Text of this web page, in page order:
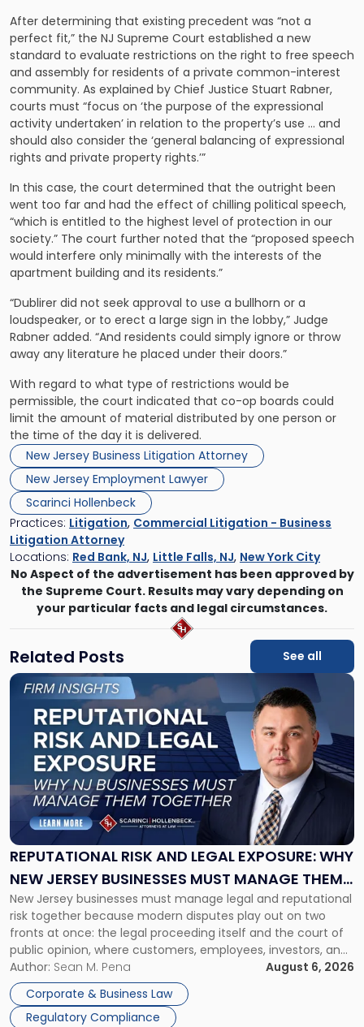
After determining that existing precedent was “not a
perfect fit,” the NJ Supreme Court established a new
standard to evaluate restrictions on the right to free speech
and assembly for residents of a private common-interest
community. As explained by Chief Justice Stuart Rabner,
courts must “focus on ‘the purpose of the expressional
activity undertaken’ in relation to the property’s use … and
should also consider the ‘general balancing of expressional
rights and private property rights.’”
In this case, the court determined that the outright been
went too far and had the effect of chilling political speech,
“which is entitled to the highest level of protection in our
society.” The court further noted that the “proposed speech
would interfere only minimally with the interests of the
apartment building and its residents.”
“Dublirer did not seek approval to use a bullhorn or a
loudspeaker, or to erect a large sign in the lobby,” Judge
Rabner added. “And residents could simply ignore or throw
away any literature he placed under their doors.”
With regard to what type of restrictions would be
permissible, the court indicated that co-op boards could
limit the amount of material distributed by one person or
the time of the day it is delivered.
New Jersey Business Litigation Attorney
New Jersey Employment Lawyer
Scarinci Hollenbeck
Practices: Litigation, Commercial Litigation - Business
Litigation Attorney
Locations: Red Bank, NJ, Little Falls, NJ, New York City
No Aspect of the advertisement has been approved by
the Supreme Court. Results may vary depending on
your particular facts and legal circumstances.
Related Posts See all
REPUTATIONAL RISK AND LEGAL EXPOSURE: WHY
NEW JERSEY BUSINESSES MUST MANAGE THEM
TOGETHER
New Jersey businesses must manage legal and reputational
risk together because modern disputes play out on two
fronts at once: the legal proceeding itself and the court of
public opinion, where customers, employees, investors, and
business partners often reach conclusions long before a
judge or jury has had the opportunity to evaluate the facts.
Success […]
Author: Sean M. Pena
August 6, 2026
Corporate & Business Law
Regulatory Compliance
Link
"Reputational
Risk
and
Legal
Exposure:
New
Jersey
Businesses
Must
Manage
Them
Together"